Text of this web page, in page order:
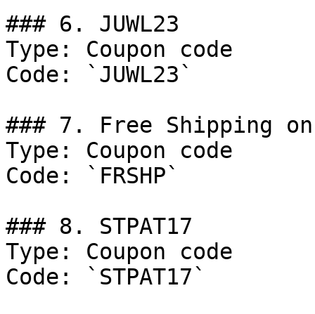
### 6. JUWL23
Type: Coupon code
Code: `JUWL23`
### 7. Free Shipping
Type: Coupon code
Code: `FRSHP`
### 8. STPAT17
Type: Coupon code
Code: `STPAT17`